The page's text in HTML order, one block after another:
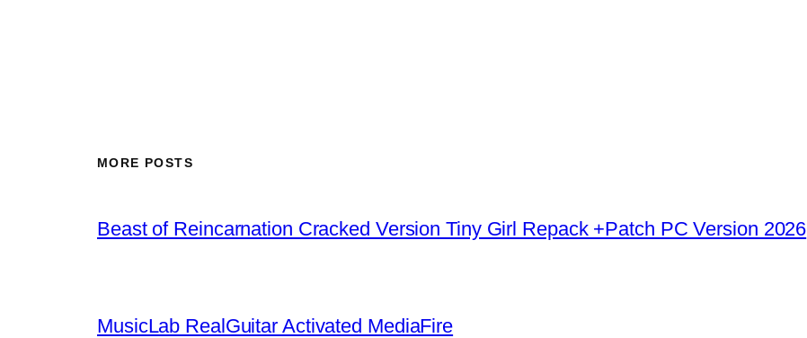
MORE POSTS
Beast of Reincarnation Cracked Version Tiny Girl Repack +Patch PC Version 2026
MusicLab RealGuitar Activated MediaFire